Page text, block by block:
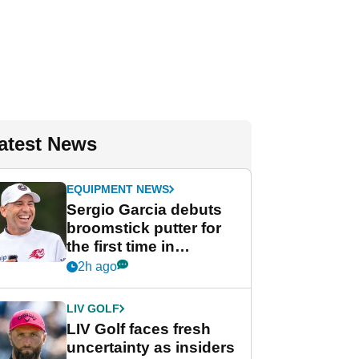
News
EQUIPMENT NEWS
Sergio Garcia debuts
broomstick putter for
the first time in
competition at LIV Golf
2h ago
LIV GOLF
LIV Golf faces fresh
uncertainty as insiders